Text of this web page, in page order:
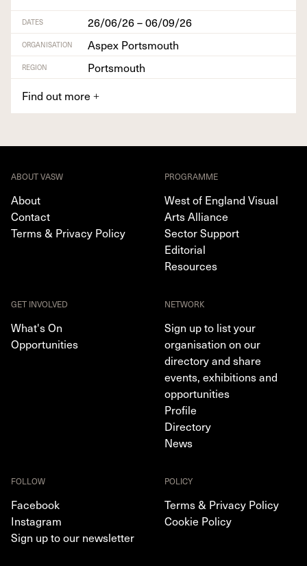
DATES 26/06/26 – 06/09/26
ORGANISATION Aspex Portsmouth
REGION
Portsmouth
Find out more +
ABOUT VASW
About
Contact
Terms & Privacy Policy
PROGRAMME
West of England Visual
Arts Alliance
Sector Support
Editorial
Resources
GET INVOLVED
What's On
Opportunities
NETWORK
Sign up to list your
organisation on our
directory and share
events, exhibitions and
opportunities
Profile
Directory
News
FOLLOW
Facebook
Instagram
Sign up to our newsletter
POLICY
Terms & Privacy Policy
Cookie Policy